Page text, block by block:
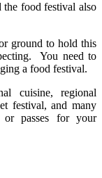
the food festival also
ground to hold this
You need to
a food festival.
cuisine, regional
festival, and many
passes for your